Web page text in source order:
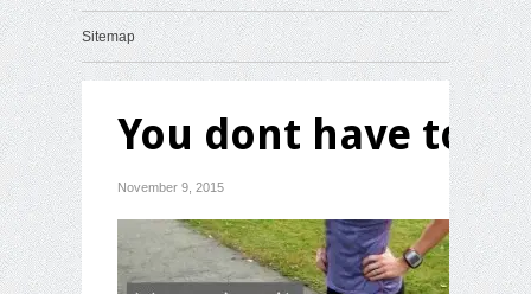
Sitemap
You dont have to
November 9, 2015